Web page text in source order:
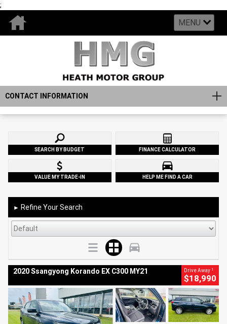
;
MENU
CONTACT INFORMATION
SEARCH BY BUDGET FINANCE CALCULATOR
VALUE MY TRADE-IN HELP ME FIND A CAR
► Refine Your Search
2020 Ssangyong Korando EX C300 MY21 Drive Away 1
$18,990